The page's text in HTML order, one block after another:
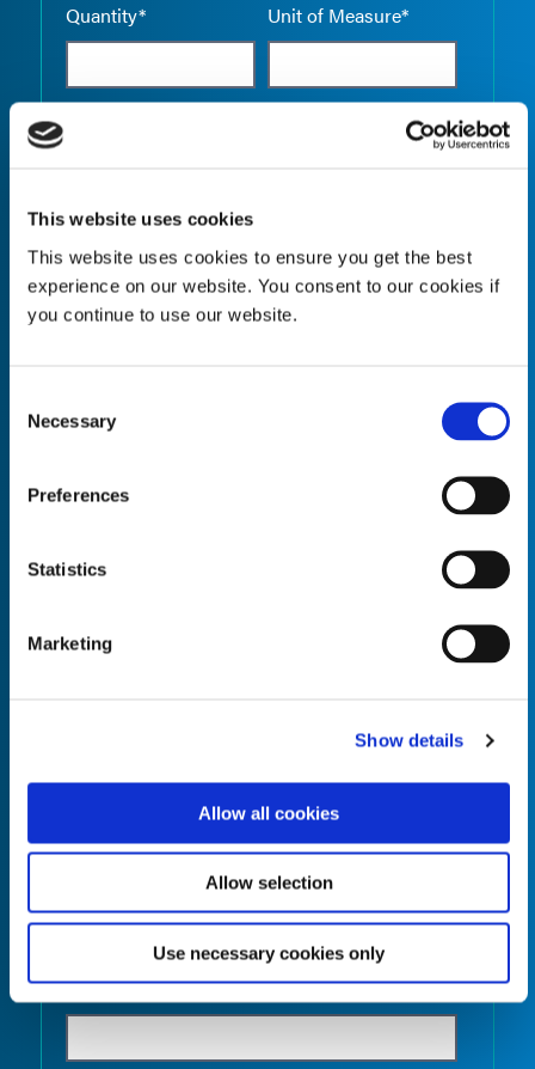
This website uses cookies
This website uses cookies to ensure you get the best
experience on our website. You consent to our cookies if
you continue to use our website.
Selection
Necessary
Preferences
Statistics
Marketing
Show details
Allow all cookies
Allow selection
Use necessary cookies only
Quantity* Unit of Measure*
Quantity* Unit of Measure*
Quantity*
Empty
Product Name* Empty